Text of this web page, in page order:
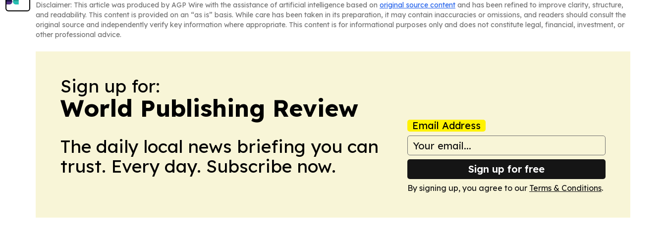
Disclaimer: This article was produced by AGP Wire with the assistance of artificial intelligence based on original source content and has been refined to improve clarity, structure,
and readability. This content is provided on an “as is” basis. While care has been taken in its preparation, it may contain inaccuracies or omissions, and readers should consult the
original source and independently verify key information where appropriate. This content is for informational purposes only and does not constitute legal, financial, investment, or
other professional advice.
Sign up for:
World Publishing Review
The daily local news briefing you can
trust. Every day. Subscribe now.
Email Address
Sign up for free
By signing up, you agree to our Terms & Conditions.